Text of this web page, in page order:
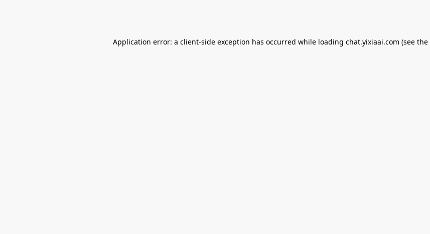
Application error: a client-side exception has occurred while loading chat.yixiaai.com (see the